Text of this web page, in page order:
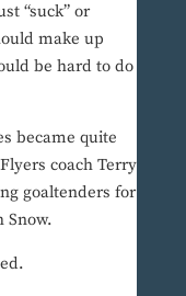
“suck” or
make up
be hard to do
became quite
coach Terry
goaltenders for
Snow.